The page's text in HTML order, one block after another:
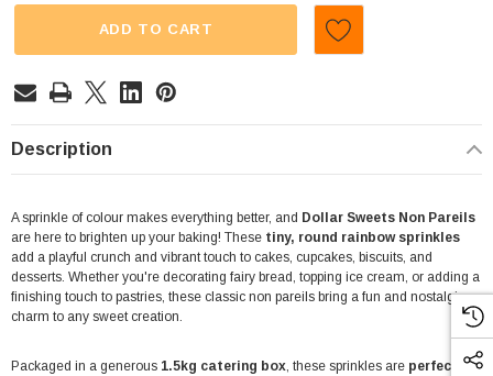
ADD TO CART
Description
A sprinkle of colour makes everything better, and Dollar Sweets Non Pareils
are here to brighten up your baking! These tiny, round rainbow sprinkles
add a playful crunch and vibrant touch to cakes, cupcakes, biscuits, and
desserts. Whether you're decorating fairy bread, topping ice cream, or adding a
finishing touch to pastries, these classic non pareils bring a fun and nostalgic
charm to any sweet creation.
Packaged in a generous 1.5kg catering box, these sprinkles are perfect for